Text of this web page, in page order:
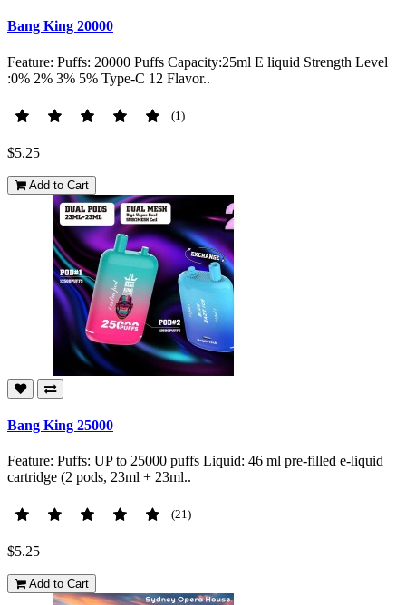
Bang King 20000
Feature: Puffs: 20000 Puffs Capacity:25ml E liquid Strength Level
:0% 2% 3% 5% Type-C 12 Flavor..
(1)
$5.25
Add to Cart
Bang King 25000
Feature: Puffs: UP to 25000 puffs Liquid: 46 ml pre-filled e-liquid
cartridge (2 pods, 23ml + 23ml..
(21)
$5.25
Add to Cart